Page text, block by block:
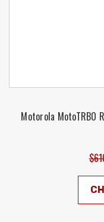
Motorola MotoTRBO